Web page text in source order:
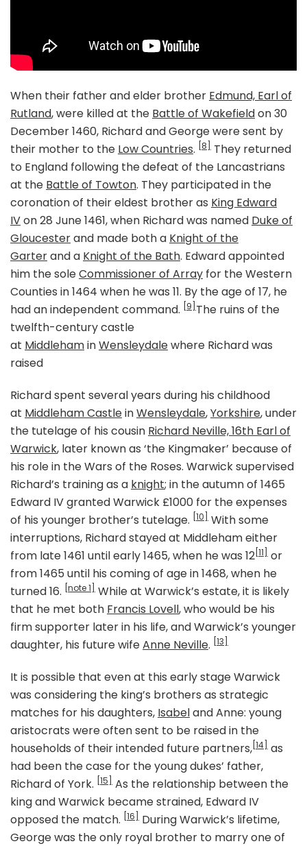
When their father and elder brother Edmund, Earl of
Rutland, were killed at the Battle of Wakefieldon 30
December 1460, Richard and George were sent by
their mother to the Low Countries. [8]
They returned
to England following the defeat of the Lancastrians
at the Battle of Towton. They participated in the
coronation of their eldest brother as King Edward
IVon 28 June 1461, when Richard was named Duke of
Gloucesterand made both a Knight of the
Garterand a Knight of the Bath. Edward appointed
him the soleCommissioner of Array for the Western
Counties in 1464 when he was 11. By the age of 17, he
had an independent command.
[9] The ruins of the
twelfth-century castle
at MiddlehaminWensleydalewhere Richard was
raised
Richard spent several years during his childhood
at Middleham CastleinWensleydale,Yorkshire, under
the tutelage of his cousin Richard Neville, 16th Earl of
Warwick, later known as ‘the Kingmaker’ because of
his role in the Wars of the Roses. Warwick supervised
Richard’s training as a knight; in the autumn of 1465
Edward IV granted Warwick £1000 for the expenses
of his younger brother’s tutelage. [10]
With some
interruptions, Richard stayed at Middleham either
from late 1461 until early 1465, when he was 12 [11]
or
from 1465 until his coming of age in 1468, when he
turned 16. [note 1]
While at Warwick’s estate, it is likely
that he met both Francis Lovell, who would be his
firm supporter later in his life, and Warwick’s younger
daughter, his future wifeAnne Neville. [13]
It is possible that even at this early stage Warwick
was considering the king’s brothers as strategic
matches for his daughters, Isabeland Anne: young
aristocrats were often sent to be raised in the
households of their intended future partners, [14] as
had been the case for the young dukes’ father,
Richard of York. [15]
As the relationship between the
king and Warwick became strained, Edward IV
opposed the match. [16]
During Warwick’s lifetime,
George was the only royal brother to marry one of